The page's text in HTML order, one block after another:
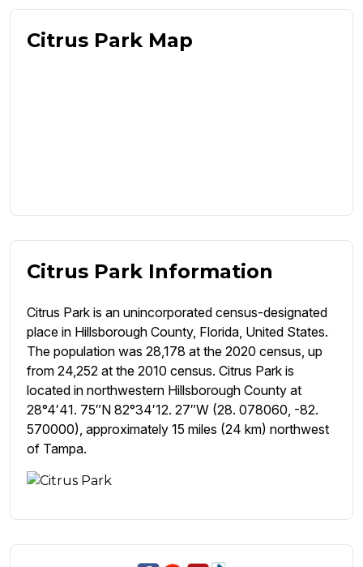
Citrus Park Map
Citrus Park Information
Citrus Park is an unincorporated census-designated
place in Hillsborough County, Florida, United States.
The population was 28,178 at the 2020 census, up
from 24,252 at the 2010 census. Citrus Park is
located in northwestern Hillsborough County at
28°4′41. 75″N 82°34′12. 27″W (28. 078060, -82.
570000), approximately 15 miles (24 km) northwest
of Tampa.